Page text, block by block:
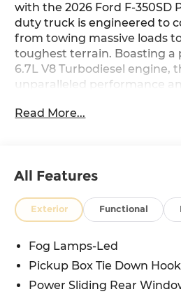
with the 2026 Ford F-350SD
duty truck is engineered to
from towing massive loads
toughest terrain. Boasting a
6.7L V8 Turbodiesel engine,
unparalleled performance
for eco-conscious drivers.
features:
- 6.7L V8 Diesel
(B20 Biodiesel Compatible)
Commanded Regeneration
Life Monitor, Manual Push-
Exhaust Braking, GVWR:
Package, 34 Gallon Fuel
Read More...
All Features
Exterior Functional
Fog Lamps-Led
Pickup Box Tie Down
Power Sliding Rear